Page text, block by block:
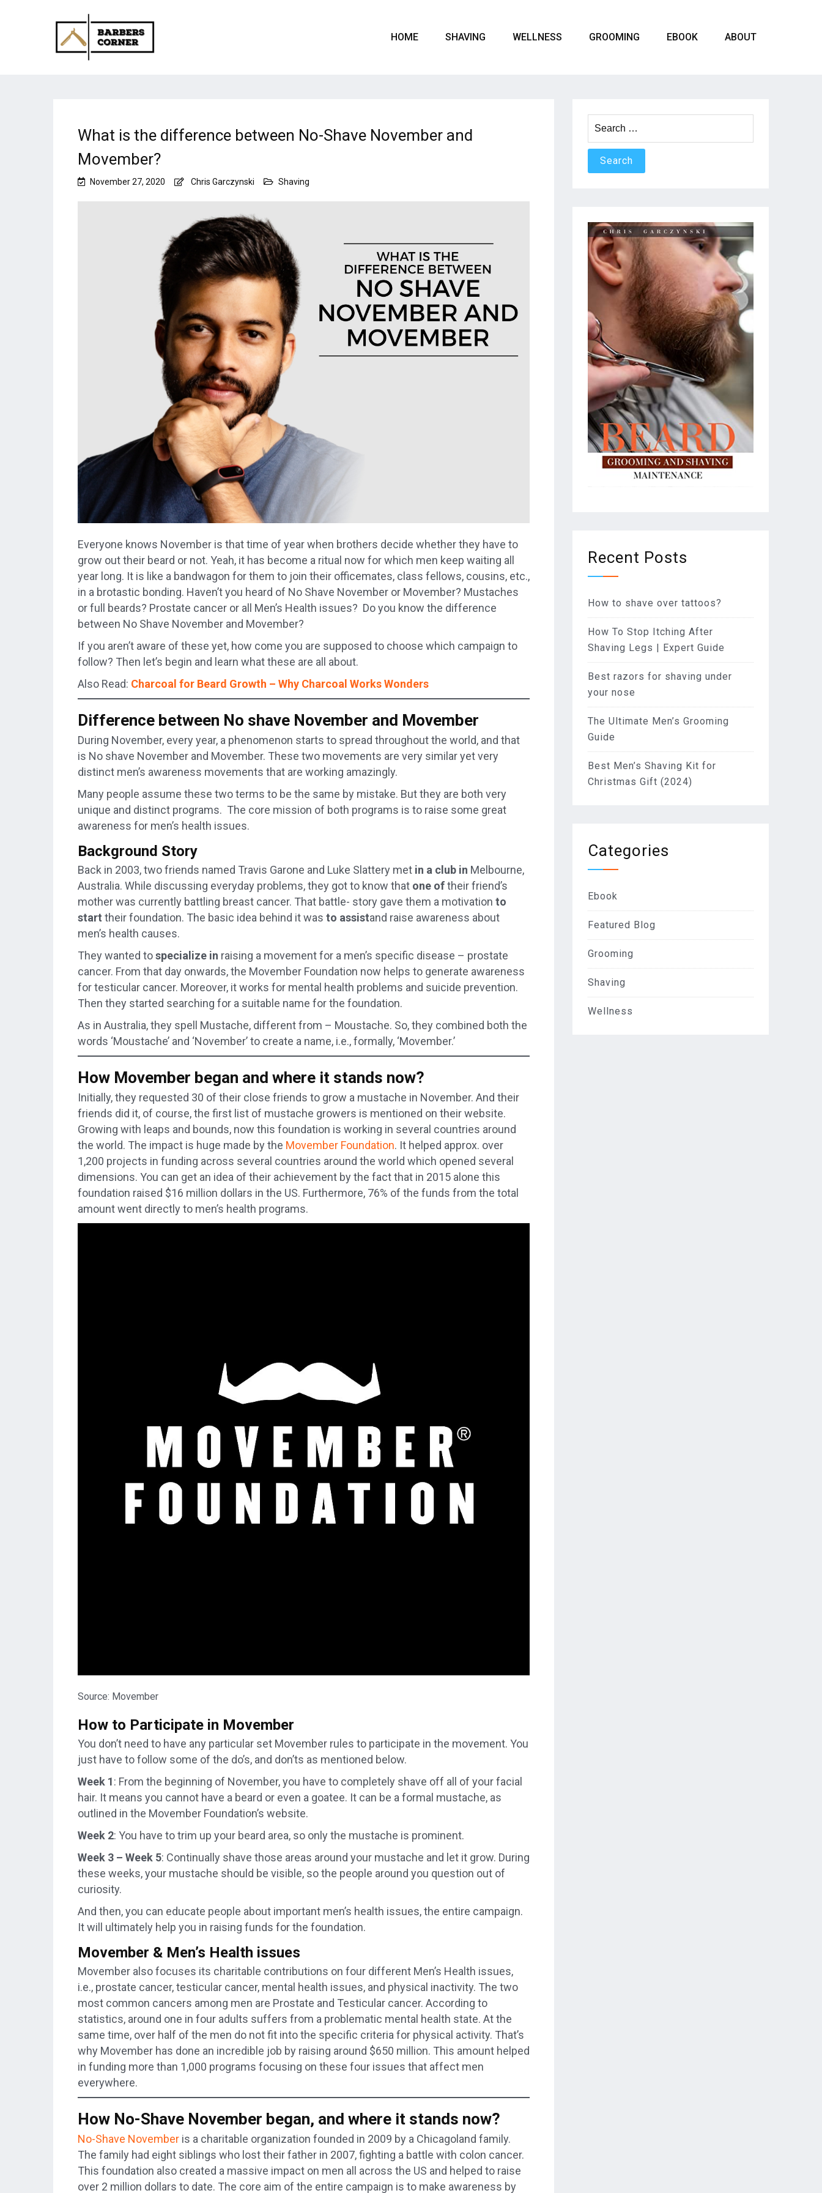
HOME SHAVING WELLNESS GROOMING EBOOK ABOUT
What is the difference between No-Shave November and
Movember?
November 27, 2020 Chris Garczynski Shaving
Everyone knows November is that time of year when brothers decide whether they have to
grow out their beard or not. Yeah, it has become a ritual now for which men keep waiting all
year long. It is like a bandwagon for them to join their officemates, class fellows, cousins, etc.,
in a brotastic bonding. Haven’t you heard of No Shave November or Movember? Mustaches
or full beards? Prostate cancer or all Men’s Health issues? Do you know the difference
between No Shave November and Movember?
If you aren’t aware of these yet, how come you are supposed to choose which campaign to
follow? Then let’s begin and learn what these are all about.
Also Read: Charcoal for Beard Growth – Why Charcoal Works Wonders
Difference between No shave November and Movember
During November, every year, a phenomenon starts to spread throughout the world, and that
is No shave November and Movember. These two movements are very similar yet very
distinct men’s awareness movements that are working amazingly.
Many people assume these two terms to be the same by mistake. But they are both very
unique and distinct programs. The core mission of both programs is to raise some great
awareness for men’s health issues.
Background Story
Back in 2003, two friends named Travis Garone and Luke Slattery met in a club in Melbourne,
Australia. While discussing everyday problems, they got to know that one oftheir friend’s
mother was currently battling breast cancer. That battle- story gave them a motivation to
start their foundation. The basic idea behind it was to assistand raise awareness about
men’s health causes.
They wanted tospecialize in raising a movement for a men’s specific disease – prostate
cancer. From that day onwards, the Movember Foundation now helps to generate awareness
for testicular cancer. Moreover, it works for mental health problems and suicide prevention.
Then they started searching for a suitable name for the foundation.
As in Australia, they spell Mustache, different from – Moustache. So, they combined both the
words ‘Moustache’ and ‘November’ to create a name, i.e., formally, ‘Movember.’
How Movember began and where it stands now?
Initially, they requested 30 of their close friends to grow a mustache in November. And their
friends did it, of course, the first list of mustache growers is mentioned on their website.
Growing with leaps and bounds, now this foundation is working in several countries around
the world. The impact is huge made by the Movember Foundation. It helped approx. over
1,200 projects in funding across several countries around the world which opened several
dimensions. You can get an idea of their achievement by the fact that in 2015 alone this
foundation raised $16 million dollars in the US. Furthermore, 76% of the funds from the total
amount went directly to men’s health programs.
Source: Movember
How to Participate in Movember
You don’t need to have any particular set Movember rules to participate in the movement. You
just have to follow some of the do’s, and don’ts as mentioned below.
Week 1: From the beginning of November, you have to completely shave off all of your facial
hair. It means you cannot have a beard or even a goatee. It can be a formal mustache, as
outlined in the Movember Foundation’s website.
Week 2: You have to trim up your beard area, so only the mustache is prominent.
Week 3 – Week 5: Continually shave those areas around your mustache and let it grow. During
these weeks, your mustache should be visible, so the people around you question out of
curiosity.
And then, you can educate people about important men’s health issues, the entire campaign.
It will ultimately help you in raising funds for the foundation.
Movember & Men’s Health issues
Movember also focuses its charitable contributions on four different Men’s Health issues,
i.e., prostate cancer, testicular cancer, mental health issues, and physical inactivity. The two
most common cancers among men are Prostate and Testicular cancer. According to
statistics, around one in four adults suffers from a problematic mental health state. At the
same time, over half of the men do not fit into the specific criteria for physical activity. That’s
why Movember has done an incredible job by raising around $650 million. This amount helped
in funding more than 1,000 programs focusing on these four issues that affect men
everywhere.
How No-Shave November began, and where it stands now?
No-Shave November is a charitable organization founded in 2009 by a Chicagoland family.
The family had eight siblings who lost their father in 2007, fighting a battle with colon cancer.
This foundation also created a massive impact on men all across the US and helped to raise
over 2 million dollars to date. The core aim of the entire campaign is to make awareness by
for:
Recent Posts
How to shave over tattoos?
How To Stop Itching After
Shaving Legs | Expert Guide
Best razors for shaving under
your nose
The Ultimate Men’s Grooming
Guide
Best Men’s Shaving Kit for
Christmas Gift (2024)
Categories
Ebook
Featured Blog
Grooming
Shaving
Wellness